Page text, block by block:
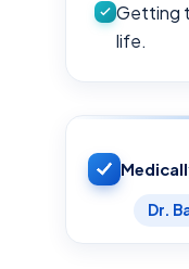
Getting
life.
Dr.